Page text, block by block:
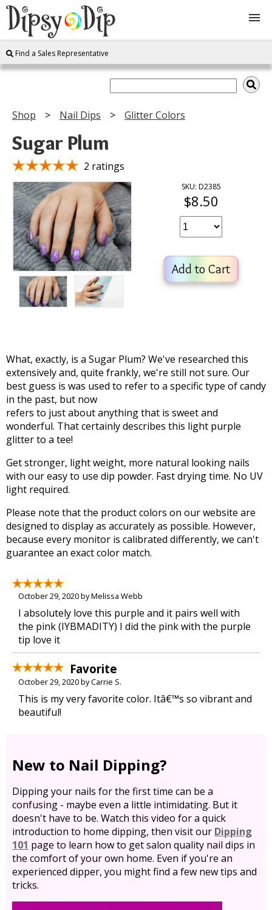
Shop
Instructions
Join
Contact
Log In
Find a Sales Representative
Shop Nail Dips Glitter Colors
Sugar Plum
2 ratings
SKU: D2385
$8.50
Add to Cart
What, exactly, is a Sugar Plum? We've researched this
extensively and, quite frankly, we're still not sure. Our
best guess is was used to refer to a specific type of candy
in the past, but now
refers to just about anything that is sweet and
wonderful. That certainly describes this light purple
glitter to a tee!
Get stronger, light weight, more natural looking nails
with our easy to use dip powder. Fast drying time. No UV
light required.
Please note that the product colors on our website are
designed to display as accurately as possible. However,
because every monitor is calibrated differently, we can't
guarantee an exact color match.
October 29, 2020 by Melissa Webb
I absolutely love this purple and it pairs well with
the pink (IYBMADITY) I did the pink with the purple
tip love it
Favorite
October 29, 2020 by Carrie S.
This is my very favorite color. Itâ€™s so vibrant and
beautiful!
New to Nail Dipping?
Dipping your nails for the first time can be a
confusing - maybe even a little intimidating. But it
doesn't have to be. Watch this video for a quick
introduction to home dipping, then visit our Dipping
101 page to learn how to get salon quality nail dips in
the comfort of your own home. Even if you're an
experienced dipper, you might find a few new tips and
tricks.